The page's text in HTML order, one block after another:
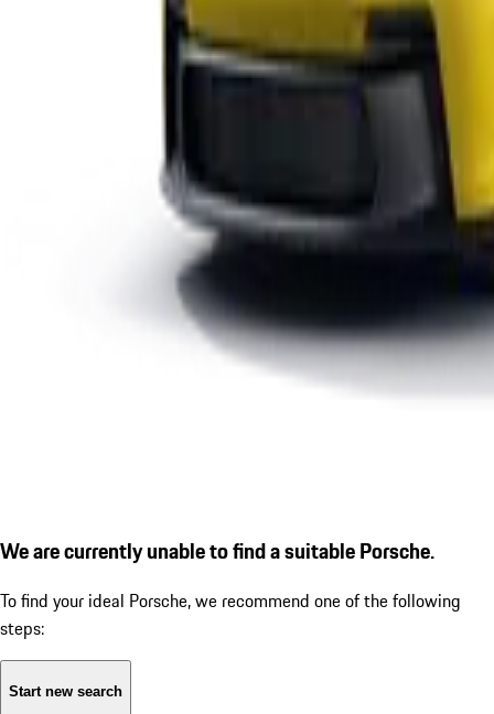
We are currently unable to find a suitable Porsche.
To find your ideal Porsche, we recommend one of the following
steps:
Start new search